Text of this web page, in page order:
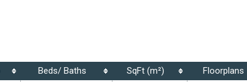
Beds/ Baths SqFt (m²) Floorplans